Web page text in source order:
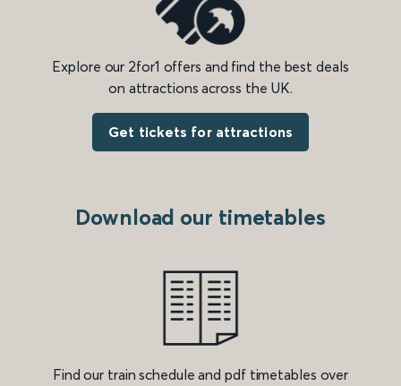
Explore our 2for1 offers and find the best deals
on attractions across the UK.
Get tickets for attractions
Download our timetables
Find our train schedule and pdf timetables over